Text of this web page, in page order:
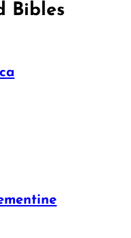
Bibles